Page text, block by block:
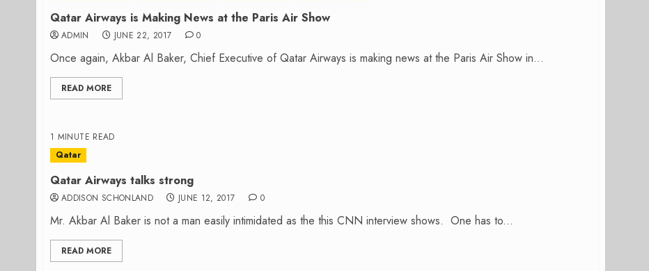
Qatar Airways is Making News at the Paris Air Show
ADMIN JUNE 22, 2017 0
Once again, Akbar Al Baker, Chief Executive of Qatar Airways is making news at the Paris Air Show in...
READ MORE
1 MINUTE READ
Qatar
Qatar Airways talks strong
ADDISON SCHONLAND JUNE 12, 2017 0
Mr. Akbar Al Baker is not a man easily intimidated as the this CNN interview shows. One has to...
READ MORE